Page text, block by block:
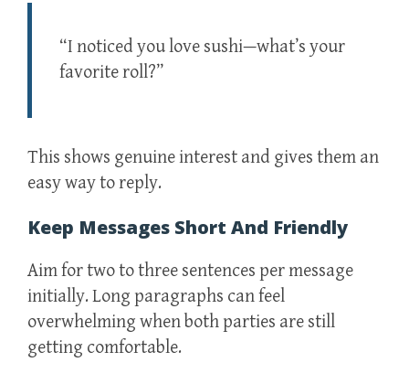
“I noticed you love sushi—what’s your
favorite roll?”
This shows genuine interest and gives them an
easy way to reply.
Keep Messages Short And Friendly
Aim for two to three sentences per message
initially. Long paragraphs can feel
overwhelming when both parties are still
getting comfortable.